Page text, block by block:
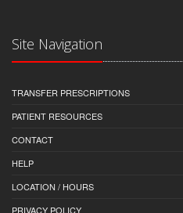
Site Navigation
TRANSFER PRESCRIPTIONS
PATIENT RESOURCES
CONTACT
HELP
LOCATION / HOURS
PRIVACY POLICY